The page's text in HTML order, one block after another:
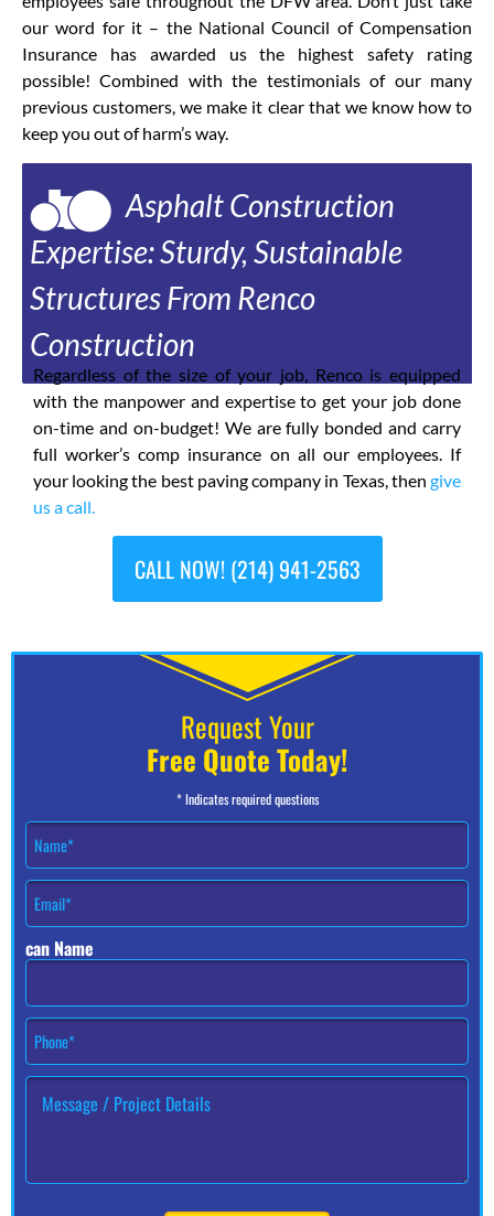
our word for it – the National Council of Compensation
Insurance has awarded us the highest safety rating
possible! Combined with the testimonials of our many
previous customers, we make it clear that we know how to
keep you out of harm’s way.
Asphalt Construction
Expertise: Sturdy, Sustainable
Structures From Renco
Construction
Regardless of the size of your job, Renco is equipped
with the manpower and expertise to get your job done
on-time and on-budget! We are fully bonded and carry
full worker’s comp insurance on all our employees. If
your looking the best paving company in Texas, then give
us a call.
CALL NOW! (214) 941-2563
Request Your
Free Quote Today!
* Indicates required questions
N
m
e
*
E
m
a
i
l
*
can Name
P
o
nH
n